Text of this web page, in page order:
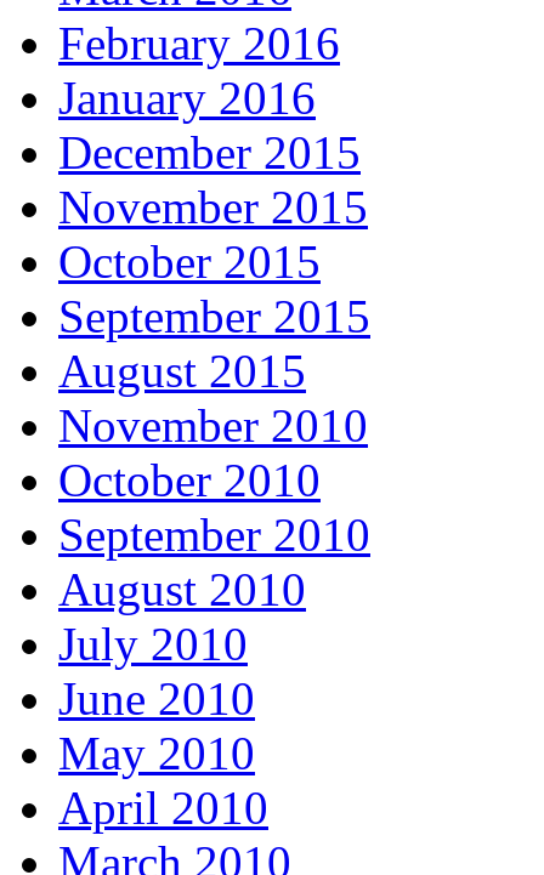
February 2016
January 2016
December 2015
November 2015
October 2015
September 2015
August 2015
November 2010
October 2010
September 2010
August 2010
July 2010
June 2010
May 2010
April 2010
March 2010